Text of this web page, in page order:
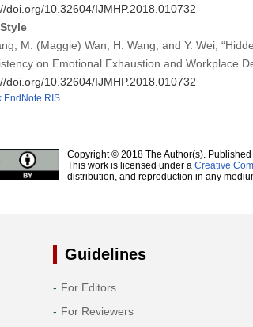
doi.org/10.32604/IJMHP.2018.010732
M. (Maggie) Wan, H. Wang, and Y. Wei,
on Emotional Exhaustion and Workplace
doi.org/10.32604/IJMHP.2018.010732
EndNote RIS
Copyright © 2018 The Author(s). Published
This work is licensed under a Creative
distribution, and reproduction in any
Guidelines
For Editors
For Reviewers